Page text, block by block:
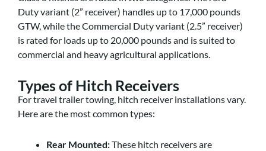
Duty variant (2” receiver) handles up to 17,000 pounds
GTW, while the Commercial Duty variant (2.5” receiver)
is rated for loads up to 20,000 pounds and is suited to
commercial and heavy agricultural applications.
Types of Hitch Receivers
For travel trailer towing, hitch receiver installations vary.
Here are the most common types:
Rear Mounted:These hitch receivers are